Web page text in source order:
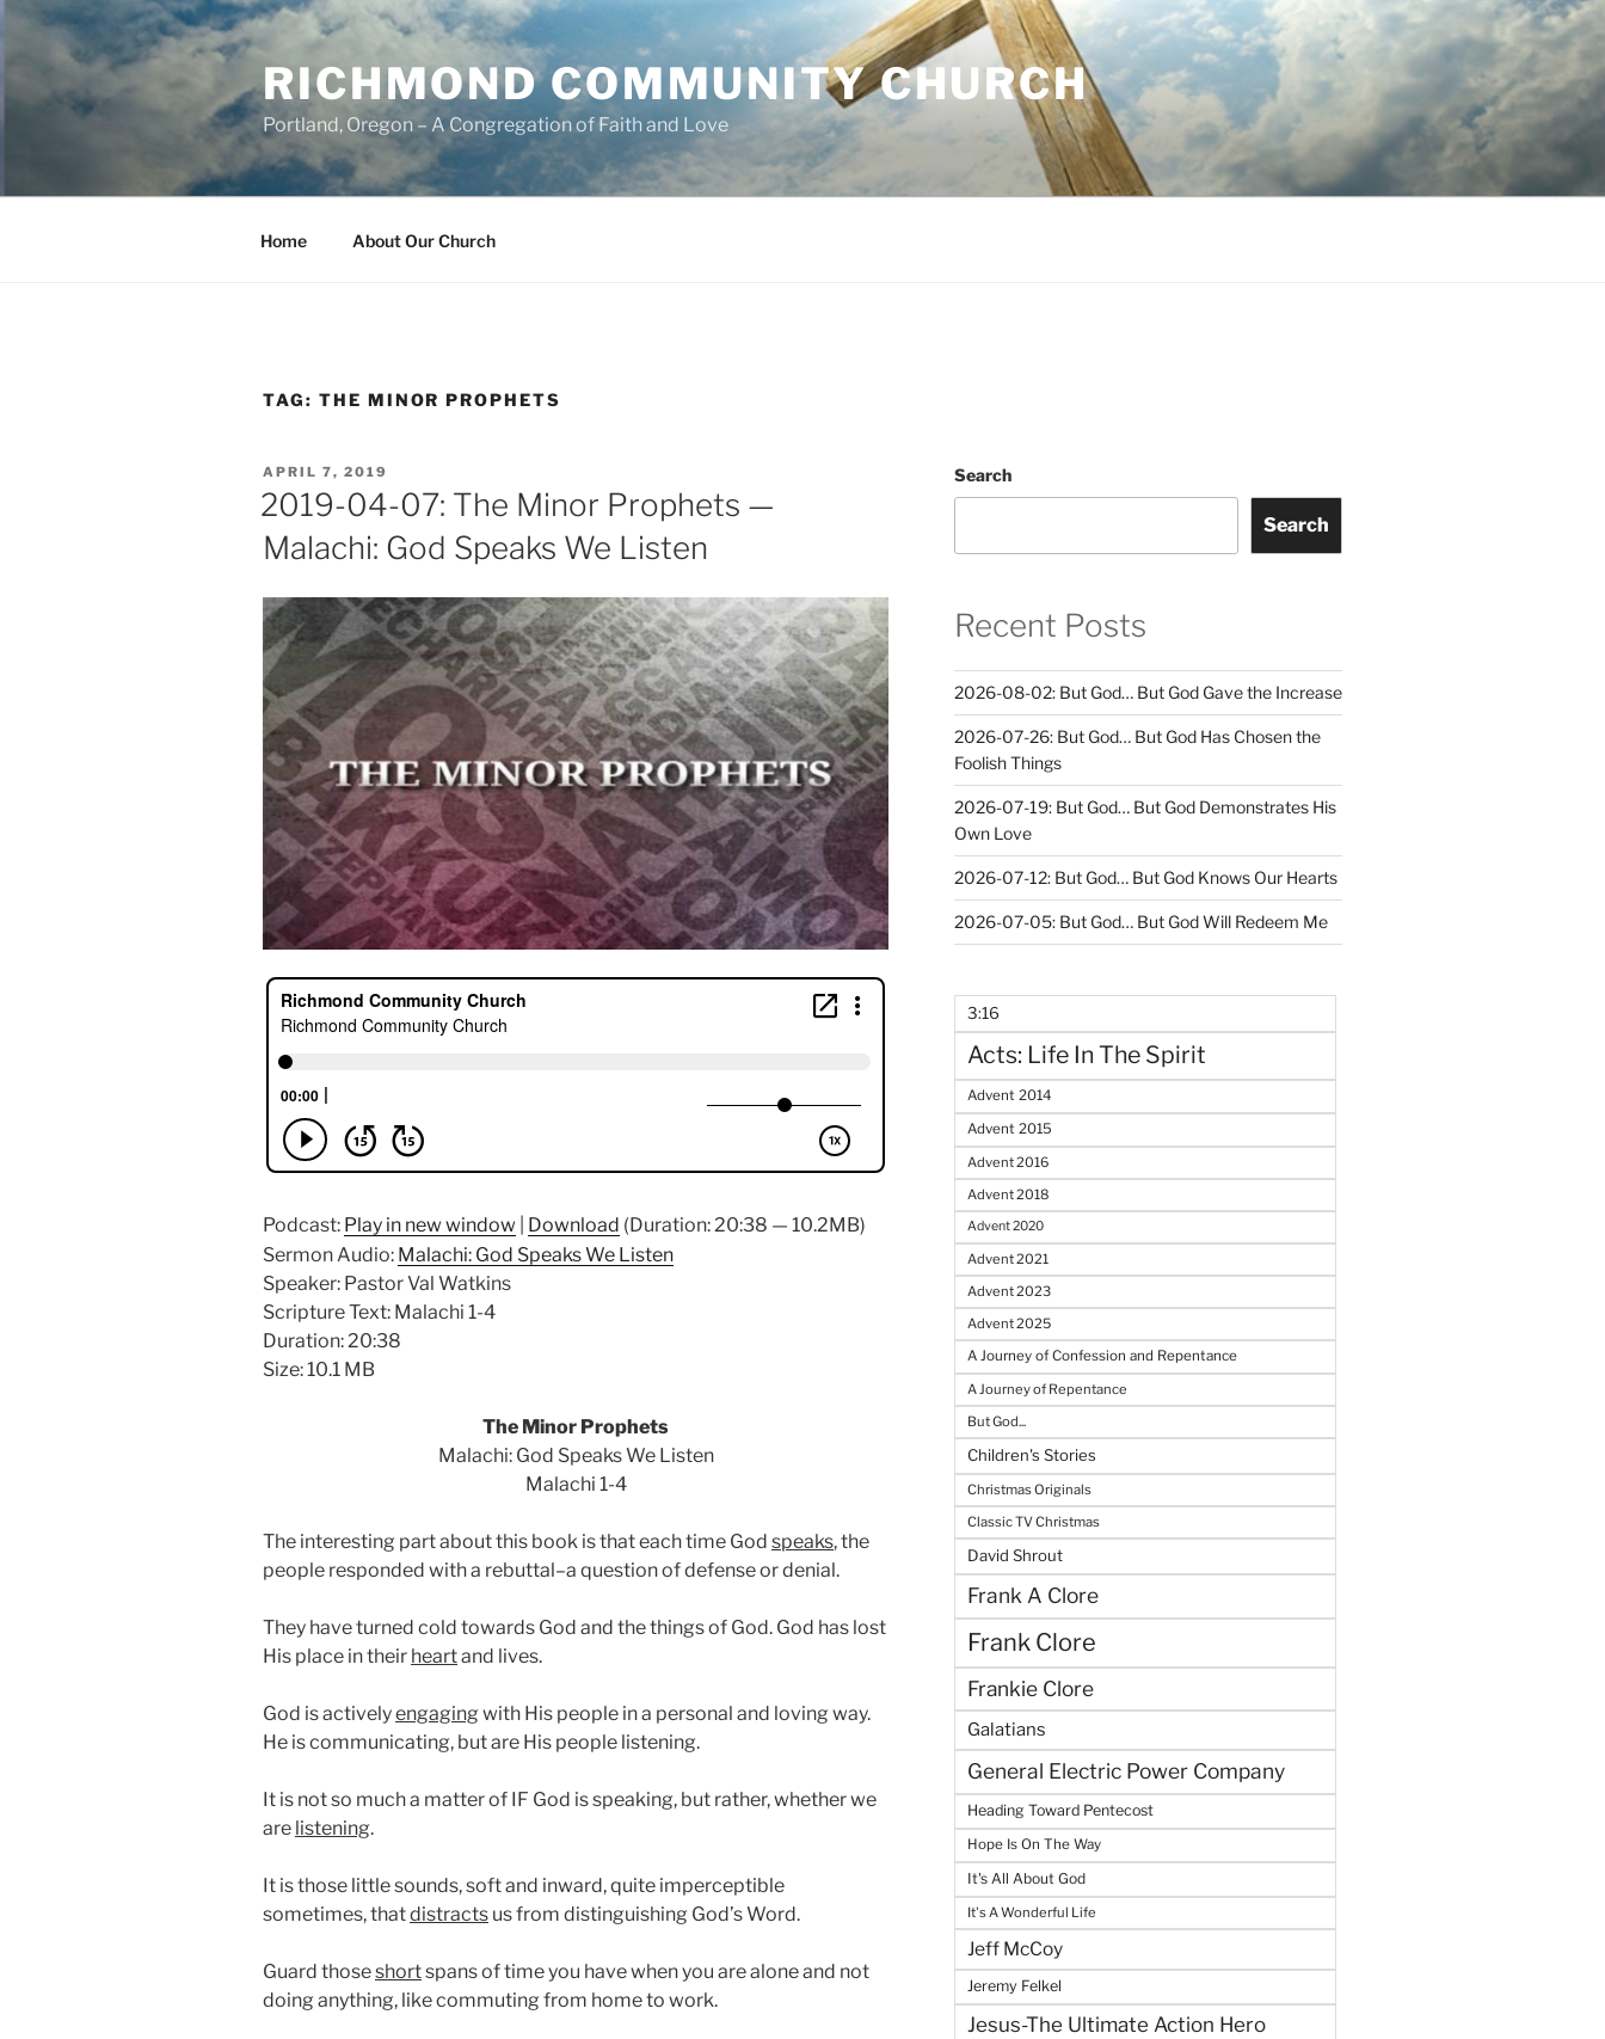
RICHMOND COMMUNITY CHURCH
Portland, Oregon – A Congregation of Faith and Love
Home About Our Church
TAG: THE MINOR PROPHETS
POSTED
ON
APRIL 7, 2019
2019-04-07: The Minor Prophets —
Malachi: God Speaks We Listen
Podcast: Play in new window Download (Duration: 20:38 — 10.2MB)
Sermon Audio: Malachi: God Speaks We Listen
Speaker: Pastor Val Watkins
Scripture Text: Malachi 1-4
Duration: 20:38
Size: 10.1 MB
The Minor Prophets
Malachi: God Speaks We Listen
Malachi 1-4
The interesting part about this book is that each time God speaks, the
people responded with a rebuttal–a question of defense or denial.
They have turned cold towards God and the things of God. God has lost
His place in their heartand lives.
God is activelyengaging with His people in a personal and loving way.
He is communicating, but are His people listening.
It is not so much a matter of IF God is speaking, but rather, whether we
are listening.
It is those little sounds, soft and inward, quite imperceptible
sometimes, thatdistracts us from distinguishing God’s Word.
Guard thoseshortspans of time you have when you are alone and not
doing anything, like commuting from home to work.
Search
Search
Recent Posts
2026-08-02: But God… But God Gave the Increase
2026-07-26: But God… But God Has Chosen the
Foolish Things
2026-07-19: But God… But God Demonstrates His
Own Love
2026-07-12: But God… But God Knows Our Hearts
2026-07-05: But God… But God Will Redeem Me
3:16
Acts: Life In The Spirit
Advent 2014
Advent 2015
Advent 2016
Advent 2018
Advent 2020
Advent 2021
Advent 2023
Advent 2025
A Journey of Confession and Repentance
A Journey of Repentance
But God...
Children's Stories
Christmas Originals
Classic TV Christmas
David Shrout
Frank A Clore
Frank Clore
Frankie Clore
Galatians
General Electric Power Company
Heading Toward Pentecost
Hope Is On The Way
It's All About God
It's A Wonderful Life
Jeff McCoy
Jeremy Felkel
Jesus-The Ultimate Action Hero